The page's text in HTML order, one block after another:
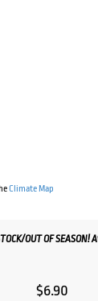
Climate Map
OUT OF
$6.90